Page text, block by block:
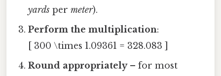
yards permeter).
Perform the multiplication:
[ 300 \times 1.09361 = 328.083 ]
Round appropriately– for most